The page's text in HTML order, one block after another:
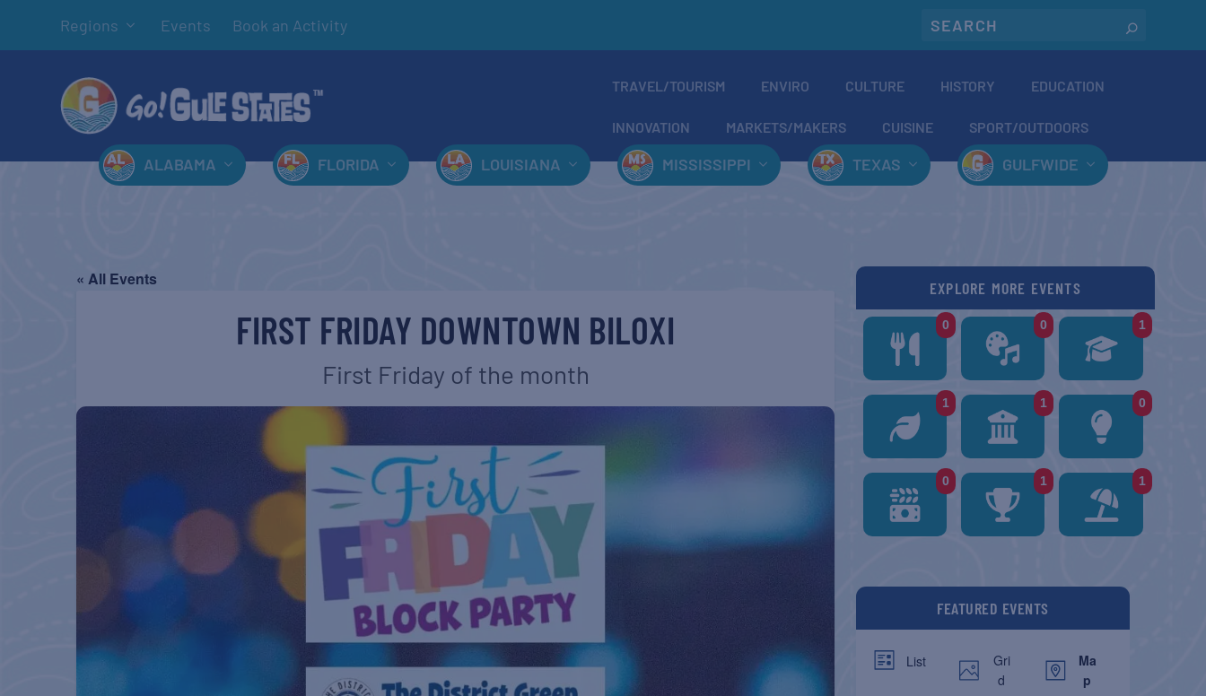
Regions Events Book an Activity
TRAVEL/TOURISM ENVIRO CULTURE HISTORY EDUCATION
INNOVATION MARKETS/MAKERS CUISINE SPORT/OUTDOORS
ALABAMA FLORIDA LOUISIANA MISSISSIPPI TEXAS GULFWIDE
« All Events
FIRST FRIDAY DOWNTOWN BILOXI
First Friday of the month
EXPLORE MORE EVENTS
0 0 1
1 1 0
0 1 1
FEATURED EVENTS
List
Gri
d
Ma
p